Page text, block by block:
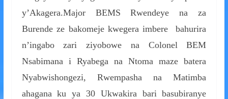
y’Akagera.Major BEMS Rwendeye na za
Burende ze bakomeje kwegera imbere bahurira
n’ingabo zari ziyobowe na Colonel BEM
Nsabimana i Ryabega na Ntoma maze batera
Nyabwishongezi, Rwempasha na Matimba
ahagana ku ya 30 Ukwakira bari basubiranye